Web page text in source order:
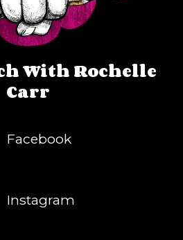
With Rochelle
Carr
Facebook
Instagram